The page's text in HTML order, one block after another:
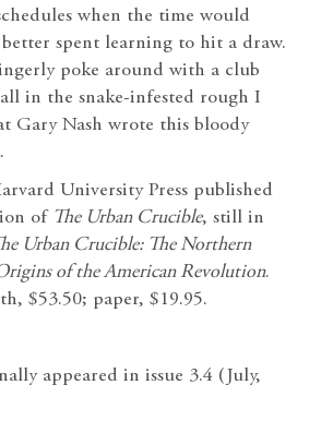
when the time would
better spent learning to hit a draw.
poke around with a club
in the snake-infested rough I
Gary Nash wrote this bloody
University Press published
of The Urban Crucible, still in
Urban Crucible: The Northern
of the American Revolution.
$53.50; paper, $19.95.
appeared in issue 3.4 (July,